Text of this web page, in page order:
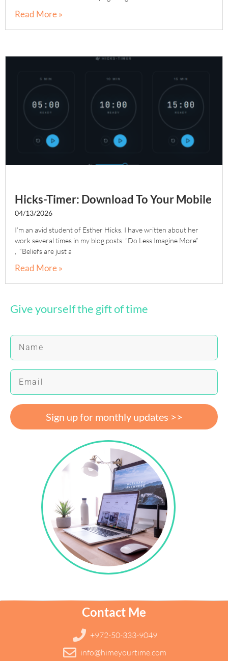
Read More »
Hicks-Timer: Download To Your Mobile
04/13/2026
I’m an avid student of Esther Hicks. I have written about her
work several times in my blog posts: “Do Less Imagine More”
, “Beliefs are just a
Read More »
Give yourself the gift of time
Sign up for monthly updates >>
Contact Me
+972-50-333-9049
info@himeyourtime.com